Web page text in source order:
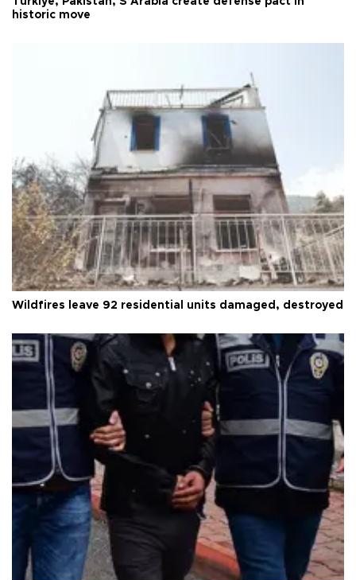
historic move
Wildfires leave 92 residential units damaged, destroyed